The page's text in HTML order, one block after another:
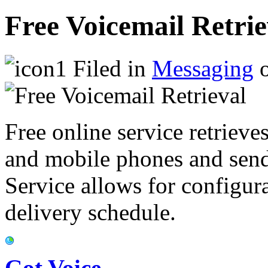
Free Voicemail
Filed in Messaging
Free online service
and mobile phones and
Service allows for
delivery schedule.